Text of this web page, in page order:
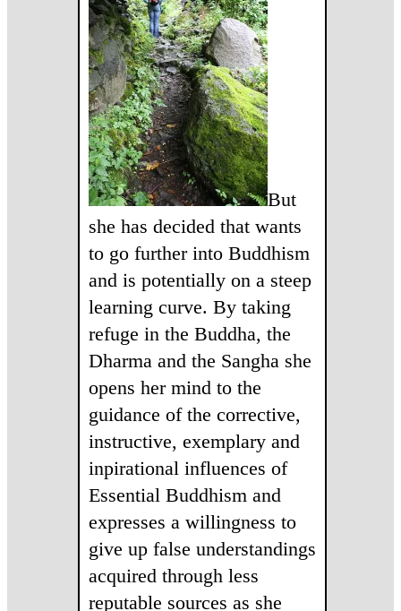
But
she has decided that wants
to go further into Buddhism
and is potentially on a steep
learning curve. By taking
refuge in the Buddha, the
Dharma and the Sangha she
opens her mind to the
guidance of the corrective,
instructive, exemplary and
inpirational influences of
Essential Buddhism and
expresses a willingness to
give up false understandings
acquired through less
reputable sources as she